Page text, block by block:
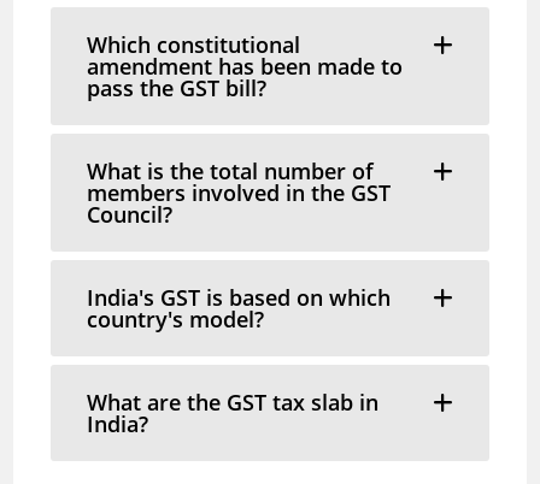
Which constitutional
amendment has been made to
pass the GST bill?
What is the total number of
members involved in the GST
Council?
India's GST is based on which
country's model?
What are the GST tax slab in
India?